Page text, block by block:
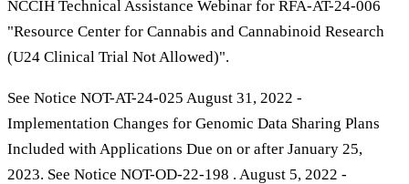
NCCIH Technical Assistance Webinar for RFA-AT-24-006
"Resource Center for Cannabis and Cannabinoid Research
(U24 Clinical Trial Not Allowed)".
See Notice NOT-AT-24-025 August 31, 2022 -
Implementation Changes for Genomic Data Sharing Plans
Included with Applications Due on or after January 25,
2023. See Notice NOT-OD-22-198 . August 5, 2022 -